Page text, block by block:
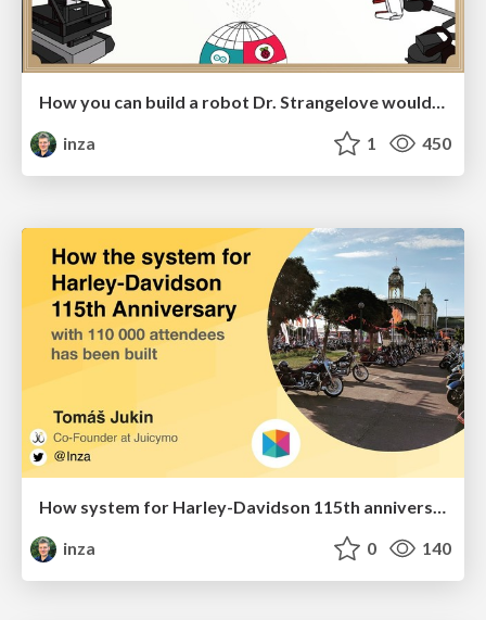
How you can build a robot Dr. Strangelove would approve
inza
1 450
inza
0 140